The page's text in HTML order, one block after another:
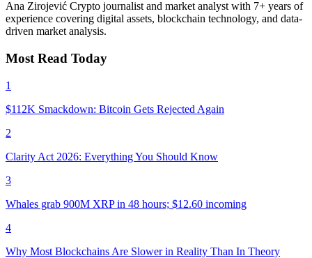
Ana Zirojević Crypto journalist and market analyst with 7+ years of
experience covering digital assets, blockchain technology, and data-
driven market analysis.
Most Read Today
1
$112K Smackdown: Bitcoin Gets Rejected Again
2
Clarity Act 2026: Everything You Should Know
3
Whales grab 900M XRP in 48 hours; $12.60 incoming
4
Why Most Blockchains Are Slower in Reality Than In Theory